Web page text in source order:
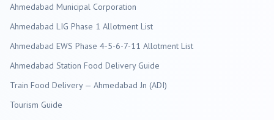
Ahmedabad Municipal Corporation
Ahmedabad LIG Phase 1 Allotment List
Ahmedabad EWS Phase 4-5-6-7-11 Allotment List
Ahmedabad Station Food Delivery Guide
Train Food Delivery — Ahmedabad Jn (ADI)
Tourism Guide